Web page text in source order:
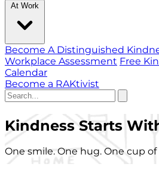
At Work
Become A Distinguished
Workplace Assessment Free
Calendar
Become a RAKtivist
Kindness Starts
One smile. One hug. One cup of